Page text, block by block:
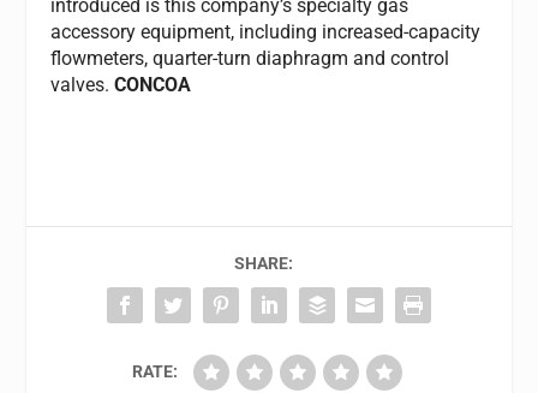
introduced is this company’s specialty gas
accessory equipment, including increased-capacity
flowmeters, quarter-turn diaphragm and control
valves.CONCOA
SHARE:
RATE: